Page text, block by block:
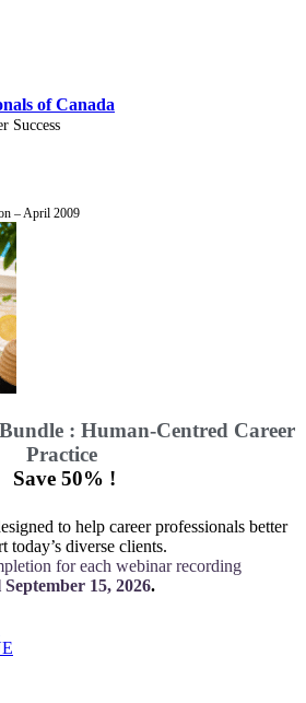
of Canada
Success
– April 2009
: Human-Centred Career
Practice
Save 50% !
to help career professionals better
today’s diverse clients.
for each webinar recording
15, 2026.